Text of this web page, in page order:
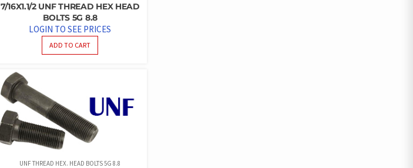
7/16X1.1/2 UNF THREAD HEX HEAD
BOLTS 5G 8.8
LOGIN TO SEE PRICES
ADD TO CART
UNF THREAD HEX. HEAD BOLTS 5G 8.8